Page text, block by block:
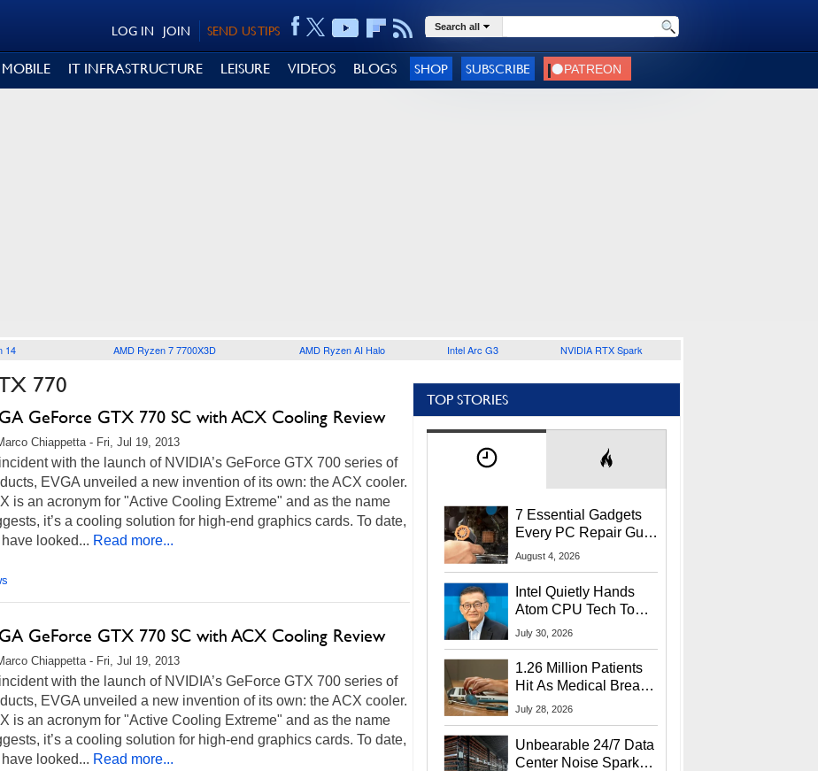
SEND US TIPS
JOIN
LOG IN Search all
MOBILE IT INFRASTRUCTURE LEISURE VIDEOS BLOGS SHOP SUBSCRIBE
14 AMD Ryzen 7 7700X3D AMD Ryzen AI Halo Intel Arc G3 NVIDIA RTX Spark
770
GeForce GTX 770 SC with ACX Cooling Review
Chiappetta - Fri, Jul 19, 2013
with the launch of NVIDIA’s GeForce GTX 700 series of
EVGA unveiled a new invention of its own: the ACX cooler.
is an acronym for "Active Cooling Extreme" and as the name
it’s a cooling solution for high-end graphics cards. To date,
looked... Read more...
GeForce GTX 770 SC with ACX Cooling Review
Chiappetta - Fri, Jul 19, 2013
with the launch of NVIDIA’s GeForce GTX 700 series of
EVGA unveiled a new invention of its own: the ACX cooler.
is an acronym for "Active Cooling Extreme" and as the name
it’s a cooling solution for high-end graphics cards. To date,
looked... Read more...
TOP STORIES
7 Essential Gadgets
Every PC Repair Guru
Should Own
August 4, 2026
Intel Quietly Hands
Atom CPU Tech To
Startup Linked To
July 30, 2026
1.26 Million Patients
Hit As Medical Breach
Exposes Social
July 28, 2026
Unbearable 24/7 Data
Center Noise Sparks